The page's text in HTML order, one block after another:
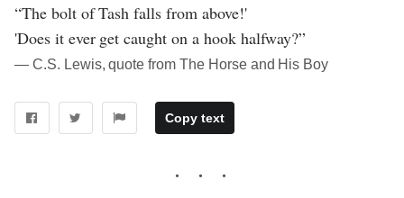
“The bolt of Tash falls from above!'
'Does it ever get caught on a hook halfway?”
― C.S. Lewis, quote from The Horse and His Boy
Copy text